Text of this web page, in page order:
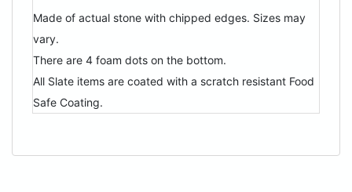
Made of actual stone with chipped edges. Sizes may
vary.
There are 4 foam dots on the bottom.
All Slate items are coated with a scratch resistant Food
Safe Coating.